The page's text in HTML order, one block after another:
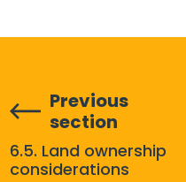
Previous
section
6.5. Land ownership
considerations